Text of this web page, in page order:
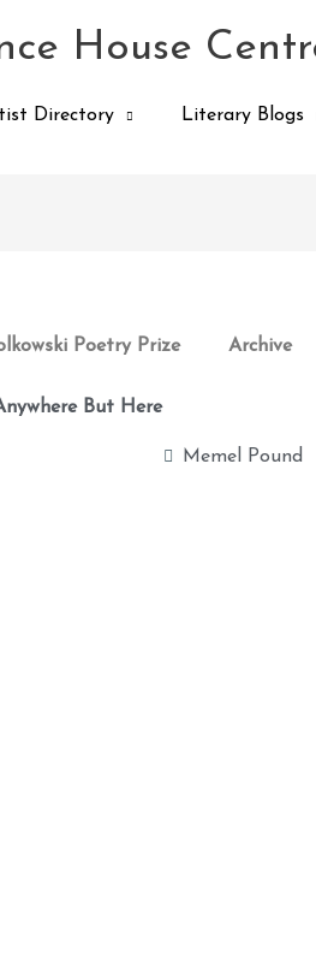
House
Directory Literary Blogs
Poetry Prize Archive
But Here
Memel Pound